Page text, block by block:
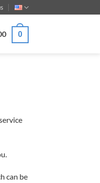
0
can be